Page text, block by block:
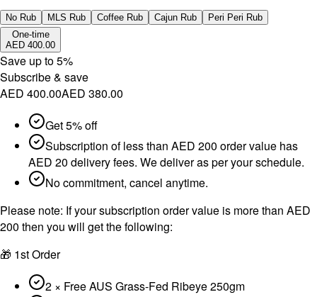
No artificial additives. Non-irradiated.
No Rub MLS Rub Coffee Rub Cajun Rub
Peri Peri Rub
One-time
AED 400.00
Save up to5%
Subscribe & save
AED 400.00AED 380.00
Get 5% off
Subscription of less than AED 200 order value has
AED 20 delivery fees. We deliver as per your schedule.
No commitment, cancel anytime.
Please note: If your subscription order value is more than AED
200 then you will get the following:
🎁 1st Order
2 × Free AUS Grass-Fed Ribeye 250gm